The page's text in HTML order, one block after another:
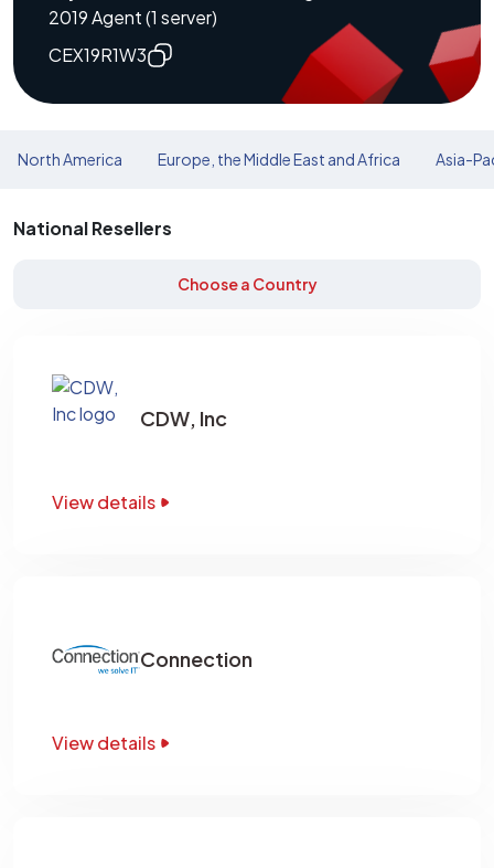
2019 Agent (1 server)
CEX19R1W3
North America Europe, the Middle East and Africa Asia-
National Resellers
Choose a Country
CDW, Inc
View details
Connection
View details